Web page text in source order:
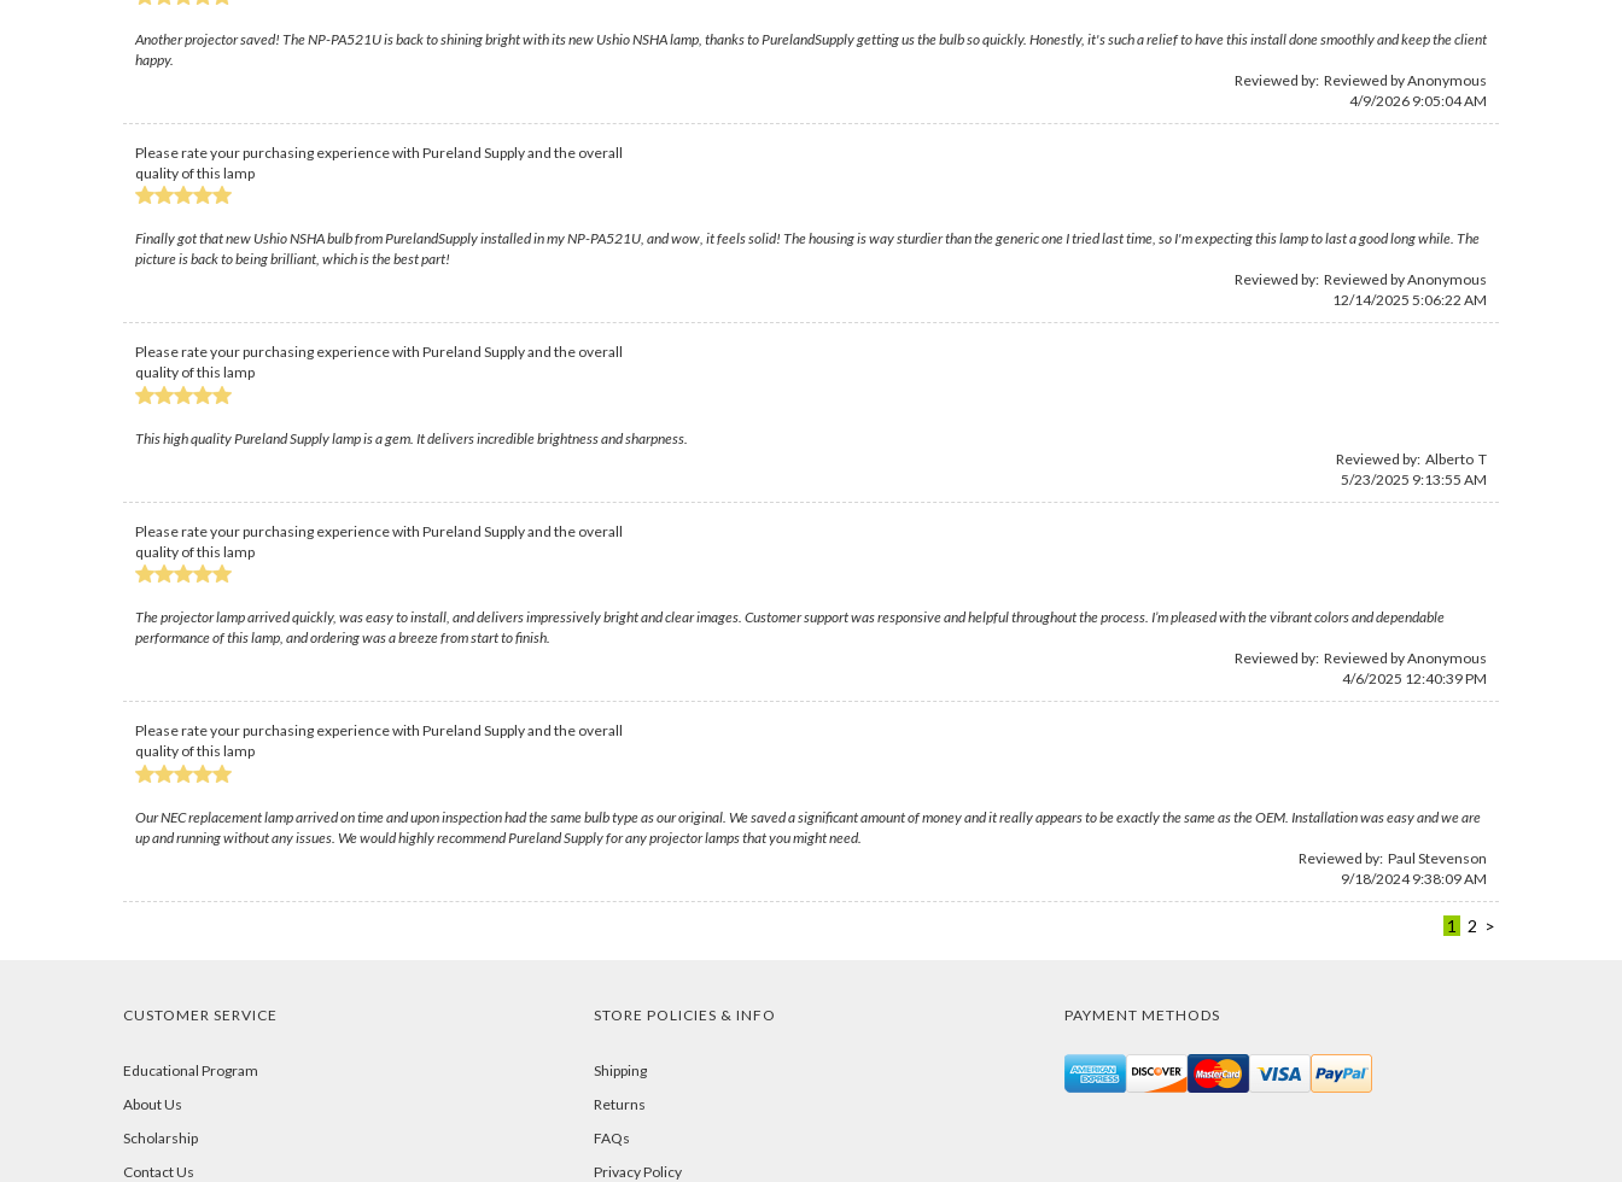
Another projector saved! The NP-PA521U is back to shining bright with its new Ushio NSHA lamp, thanks to PurelandSupply getting us the bulb so quickly. Honestly, it's such a relief to have this install done smoothly and keep the client
happy.
Reviewed by: Reviewed by Anonymous
4/9/2026 9:05:04 AM
Please rate your purchasing experience with Pureland Supply and the overall
quality of this lamp
Finally got that new Ushio NSHA bulb from PurelandSupply installed in my NP-PA521U, and wow, it feels solid! The housing is way sturdier than the generic one I tried last time, so I'm expecting this lamp to last a good long while. The
picture is back to being brilliant, which is the best part!
Reviewed by: Reviewed by Anonymous
12/14/2025 5:06:22 AM
Please rate your purchasing experience with Pureland Supply and the overall
quality of this lamp
This high quality Pureland Supply lamp is a gem. It delivers incredible brightness and sharpness.
Reviewed by: Alberto T
5/23/2025 9:13:55 AM
Please rate your purchasing experience with Pureland Supply and the overall
quality of this lamp
The projector lamp arrived quickly, was easy to install, and delivers impressively bright and clear images. Customer support was responsive and helpful throughout the process. I’m pleased with the vibrant colors and dependable
performance of this lamp, and ordering was a breeze from start to finish.
Reviewed by: Reviewed by Anonymous
4/6/2025 12:40:39 PM
Please rate your purchasing experience with Pureland Supply and the overall
quality of this lamp
Our NEC replacement lamp arrived on time and upon inspection had the same bulb type as our original. We saved a significant amount of money and it really appears to be exactly the same as the OEM. Installation was easy and we are
up and running without any issues. We would highly recommend Pureland Supply for any projector lamps that you might need.
Reviewed by: Paul Stevenson
9/18/2024 9:38:09 AM
1 2 >
CUSTOMER SERVICE
Educational Program
About Us
Scholarship
Contact Us
STORE POLICIES & INFO
Shipping
Returns
FAQs
Privacy Policy
PAYMENT METHODS